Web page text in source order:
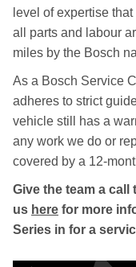
level of expertise
all parts and labour
miles by the Bosch
As a Bosch Service
adheres to strict
vehicle still has a
any work we do or
covered by a 12-
Give the team a call
us here for more
Series in for a